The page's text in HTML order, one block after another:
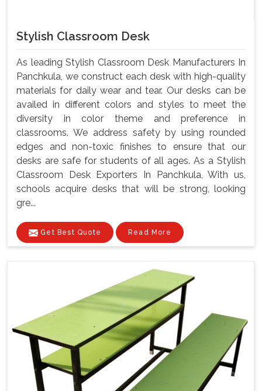
Stylish Classroom Desk
As leading Stylish Classroom Desk Manufacturers In
Panchkula, we construct each desk with high-quality
materials for daily wear and tear. Our desks can be
availed in different colors and styles to meet the
diversity in color theme and preference in
classrooms. We address safety by using rounded
edges and non-toxic finishes to ensure that our
desks are safe for students of all ages. As a Stylish
Classroom Desk Exporters In Panchkula, With us,
schools acquire desks that will be strong, looking
gre...
Get Best Quote Read More